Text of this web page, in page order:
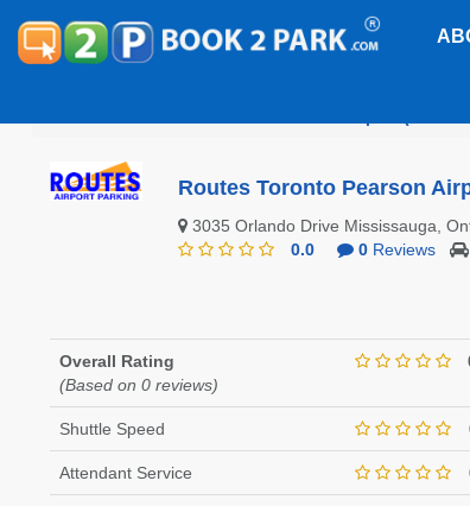
Routes Toronto Pearson
3035 Orlando Drive Mississauga,
0.0
0Reviews
Overall Rating
(Based on 0 reviews)
Shuttle Speed
Attendant Service